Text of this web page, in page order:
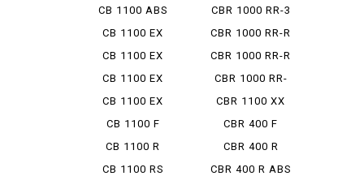
CB 1100 ABS
SE
CB 1100 EX
CB 1100 EX
ABS
CB 1100 EX
ABS E P...
CB 1100 EX
FINAL ED
CB 1100 F
CB 1100 R
CB 1100 RS
MUGEN
CBR 1000 RR-3
SP
CBR 1000 RR-R
CBR 1000 RR-R
FB
CBR 1000 RR-
RSP
CBR 1100 XX
CBR 400 F
CBR 400 R
CBR 400 R ABS